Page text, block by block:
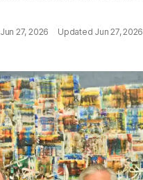
Jun 27, 2026 Jun 27, 2026